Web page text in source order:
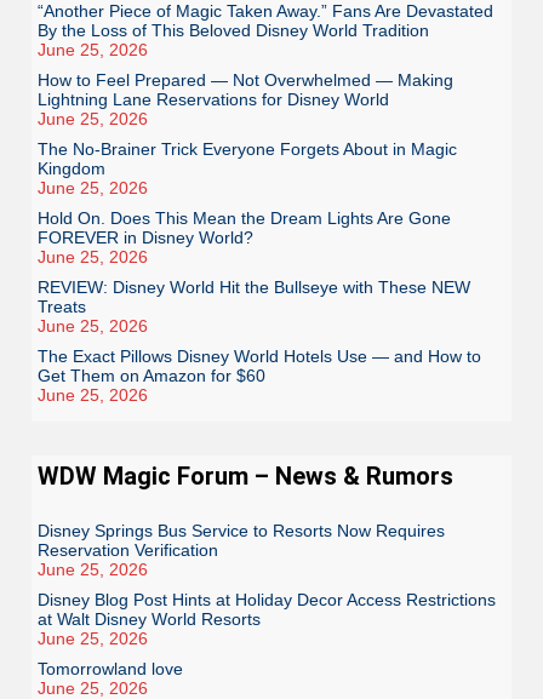
“Another Piece of Magic Taken Away.” Fans Are Devastated
By the Loss of This Beloved Disney World Tradition
June 25, 2026
How to Feel Prepared — Not Overwhelmed — Making
Lightning Lane Reservations for Disney World
June 25, 2026
The No-Brainer Trick Everyone Forgets About in Magic
Kingdom
June 25, 2026
Hold On. Does This Mean the Dream Lights Are Gone
FOREVER in Disney World?
June 25, 2026
REVIEW: Disney World Hit the Bullseye with These NEW
Treats
June 25, 2026
The Exact Pillows Disney World Hotels Use — and How to
Get Them on Amazon for $60
June 25, 2026
WDW Magic Forum – News & Rumors
Disney Springs Bus Service to Resorts Now Requires
Reservation Verification
June 25, 2026
Disney Blog Post Hints at Holiday Decor Access Restrictions
at Walt Disney World Resorts
June 25, 2026
Tomorrowland love
June 25, 2026